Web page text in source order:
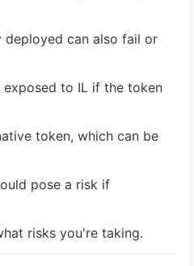
can also fail or
exposed to IL if the token
token, which can be
pose a risk if
risks you're taking.